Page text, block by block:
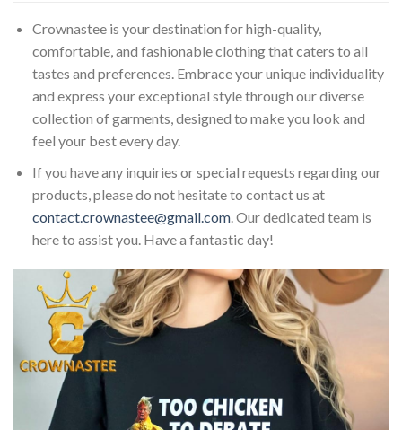
Crownastee is your destination for high-quality,
comfortable, and fashionable clothing that caters to all
tastes and preferences. Embrace your unique individuality
and express your exceptional style through our diverse
collection of garments, designed to make you look and
feel your best every day.
If you have any inquiries or special requests regarding our
products, please do not hesitate to contact us at
contact.crownastee@gmail.com. Our dedicated team is
here to assist you. Have a fantastic day!